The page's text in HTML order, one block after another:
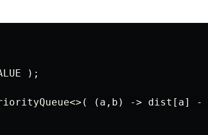
);
(a,b) -> dist[a]